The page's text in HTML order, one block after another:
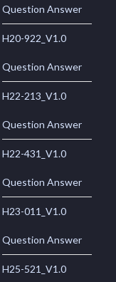
Question Answer
H20-922_V1.0
Question Answer
H22-213_V1.0
Question Answer
H22-431_V1.0
Question Answer
H23-011_V1.0
Question Answer
H25-521_V1.0